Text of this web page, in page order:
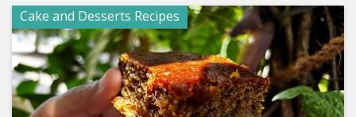
Cake and Desserts Recipes